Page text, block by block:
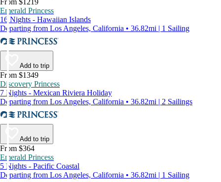
From $1219
Emerald Princess
16 Nights - Hawaiian Islands
Departing from Los Angeles, California • 36.82mi | 1 Sailing
Add to trip
From $1349
Discovery Princess
7 Nights - Mexican Riviera Holiday
Departing from Los Angeles, California • 36.82mi | 2 Sailings
Add to trip
From $364
Emerald Princess
5 Nights - Pacific Coastal
Departing from Los Angeles, California • 36.82mi | 1 Sailing